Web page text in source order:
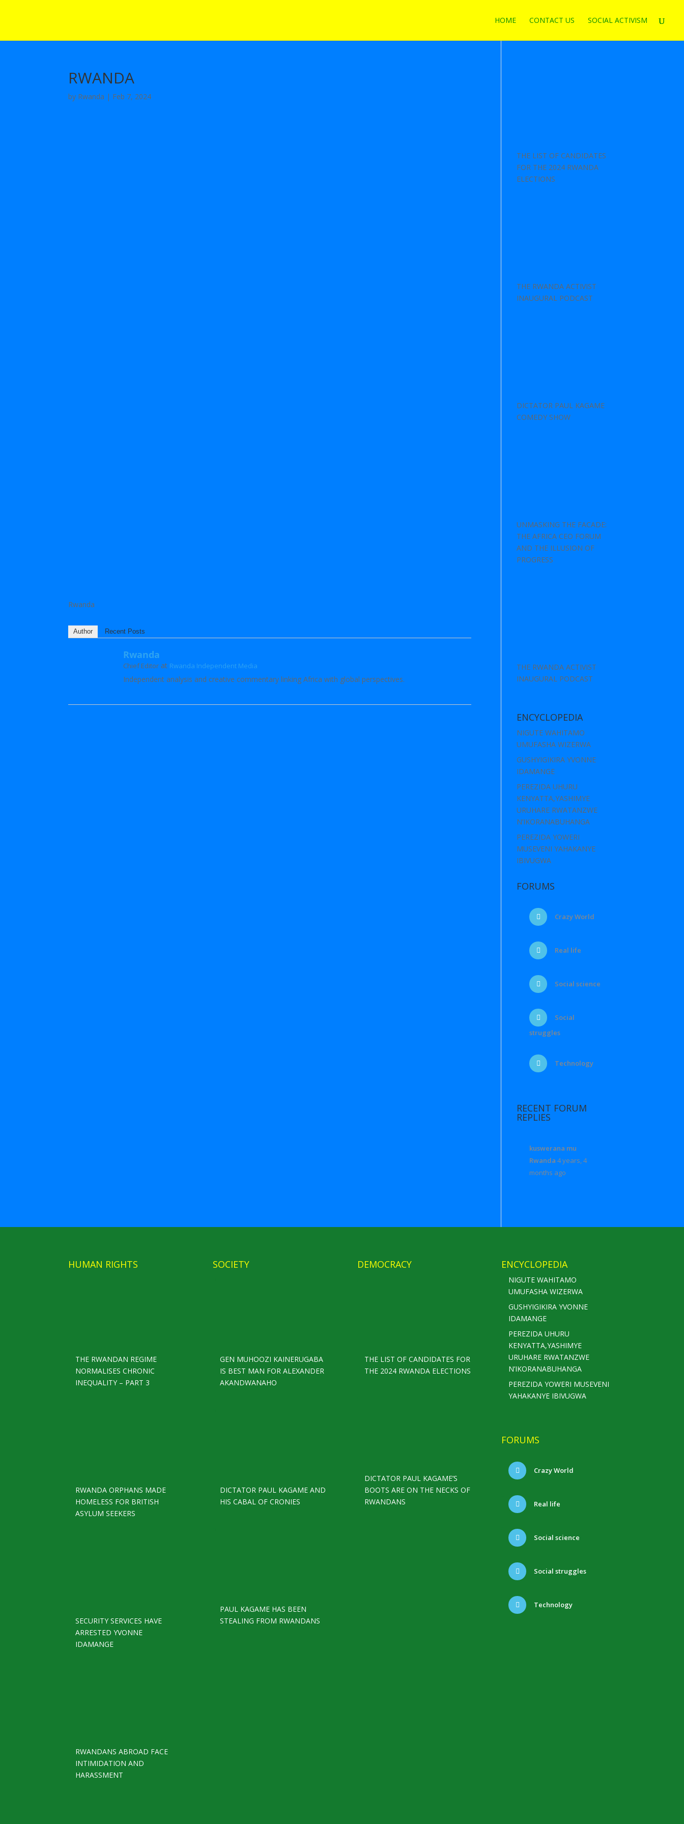
HOME CONTACT US SOCIAL ACTIVISM
RWANDA
by Rwanda | Feb 7, 2024
Rwanda
Author Recent Posts
Rwanda
Chief Editor at Rwanda Independent Media
Independent analysis and creative commentary linking Africa with global perspectives.
THE LIST OF CANDIDATES
FOR THE 2024 RWANDA
ELECTIONS
THE RWANDA ACTIVIST
INAUGURAL PODCAST
DICTATOR PAUL KAGAME
COMEDY SHOW
UNMASKING THE FACADE:
THE AFRICA CEO FORUM
AND THE ILLUSION OF
PROGRESS
THE RWANDA ACTIVIST
INAUGURAL PODCAST
ENCYCLOPEDIA
NIGUTE WAHITAMO
UMUFASHA WIZERWA
GUSHYIGIKIRA YVONNE
IDAMANGE
PEREZIDA UHURU
KENYATTA,YASHIMYE
URUHARE RWATANZWE
N’IKORANABUHANGA
PEREZIDA YOWERI
MUSEVENI YAHAKANYE
IBIVUGWA
FORUMS
Crazy World
Real life
Social science
Social
struggles
Technology
RECENT FORUM
REPLIES
kuswerana mu
Rwanda 4 years, 4
months ago
HUMAN RIGHTS
THE RWANDAN REGIME
NORMALISES CHRONIC
INEQUALITY – PART 3
RWANDA ORPHANS MADE
HOMELESS FOR BRITISH
ASYLUM SEEKERS
SECURITY SERVICES HAVE
ARRESTED YVONNE
IDAMANGE
RWANDANS ABROAD FACE
INTIMIDATION AND
HARASSMENT
SOCIETY
GEN MUHOOZI KAINERUGABA
IS BEST MAN FOR ALEXANDER
AKANDWANAHO
DICTATOR PAUL KAGAME AND
HIS CABAL OF CRONIES
PAUL KAGAME HAS BEEN
STEALING FROM RWANDANS
DEMOCRACY
THE LIST OF CANDIDATES FOR
THE 2024 RWANDA ELECTIONS
DICTATOR PAUL KAGAME’S
BOOTS ARE ON THE NECKS OF
RWANDANS
ENCYCLOPEDIA
NIGUTE WAHITAMO
UMUFASHA WIZERWA
GUSHYIGIKIRA YVONNE
IDAMANGE
PEREZIDA UHURU
KENYATTA,YASHIMYE
URUHARE RWATANZWE
N’IKORANABUHANGA
PEREZIDA YOWERI MUSEVENI
YAHAKANYE IBIVUGWA
FORUMS
Crazy World
Real life
Social science
Social struggles
Technology